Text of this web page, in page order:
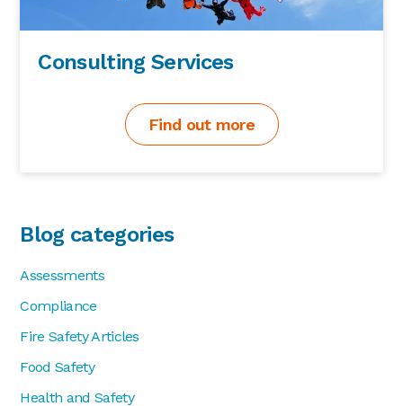
Consulting Services
Find out more
Blog categories
Assessments
Compliance
Fire Safety Articles
Food Safety
Health and Safety